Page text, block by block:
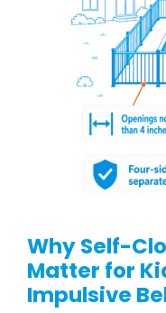
Why Self-
Matter for
Impulsive